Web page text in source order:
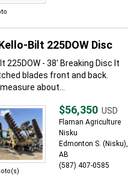
Bilt 225DOW Disc
225DOW - 38' Breaking Disc It
blades front and back.
about...
$56,350 USD
Flaman Agriculture
Nisku
Edmonton S. (Nisku),
AB
(587) 407-0585